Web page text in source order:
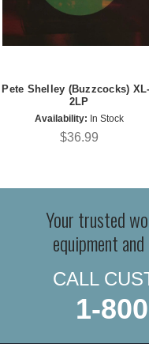
Pete Shelley (Buzzcocks)
2LP
Availability: In Stock
$36.99
Your trusted
equipment
CALL
1-